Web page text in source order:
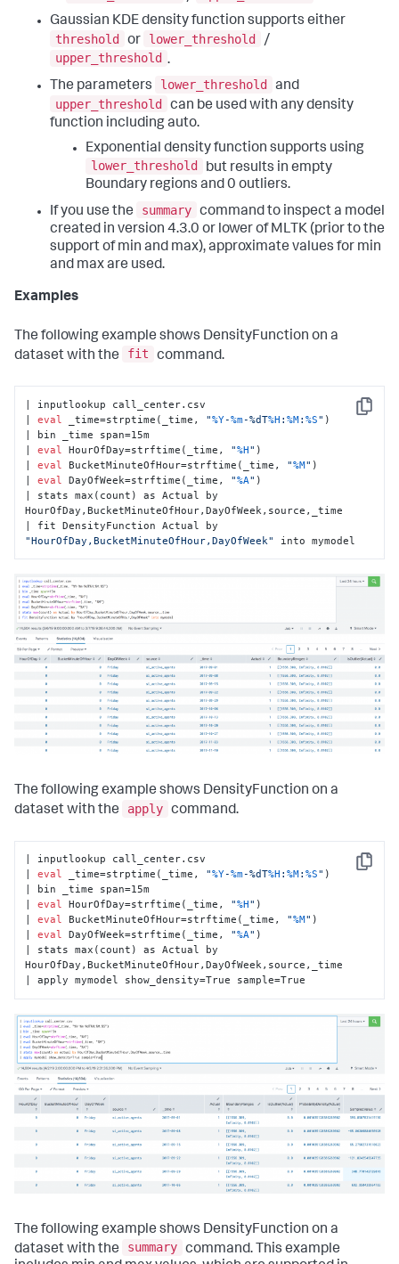
Gaussian KDE density function supports either
threshold
or lower_threshold
/
upper_threshold .
The parameters
lower_threshold
and
upper_threshold can be used with any density
function including auto.
Exponential density function supports using
lower_threshold
but results in empty
Boundary regions and 0 outliers.
If you use the
summary command to inspect a model
created in version 4.3.0 or lower of MLTK (prior to the
support of min and max), approximate values for min
and max are used.
Examples
The following example shows DensityFunction on a
dataset with the
fit command.
Copy
| inputlookup call_center.csv
| eval _time=strptime(_time, "%Y-%m-%dT%H :%M:%S" )
| bin _time span=15m
| eval HourOfDay=strftime(_time, "%H" )
| eval BucketMinuteOfHour=strftime(_time, "%M" )
| eval DayOfWeek=strftime(_time, "%A" )
| stats max(count) as Actual by
HourOfDay,BucketMinuteOfHour,DayOfWeek,source,_time
"HourOfDay,BucketMinuteOfHour,DayOfWeek"
into mymodel
The following example shows DensityFunction on a
dataset with the
apply command.
Copy
| inputlookup call_center.csv
| eval _time=strptime(_time, "%Y-%m-%dT%H :%M:%S" )
| bin _time span=15m
| eval HourOfDay=strftime(_time, "%H" )
| eval BucketMinuteOfHour=strftime(_time, "%M" )
| eval DayOfWeek=strftime(_time, "%A" )
| stats max(count) as Actual by
HourOfDay,BucketMinuteOfHour,DayOfWeek,source,_time
| apply mymodel show_density=True sample=True
The following example shows DensityFunction on a
dataset with the
summary command. This example